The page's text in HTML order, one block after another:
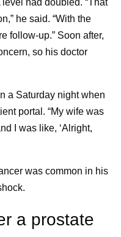
Health
news-
essential-medicines?
92b0-
so I walked
next train. And
I found the
so grateful it’s not
whole day, and after
try to remind myself to
My daughter is my
truly living for, and I
It’s also
that I’m grateful for,
it’s me who has this
he said. “With the
follow-up.” Soon after,
so his doctor
a Saturday night when
portal. “My wife was
I was like, ‘Alright,
was common in his
a prostate